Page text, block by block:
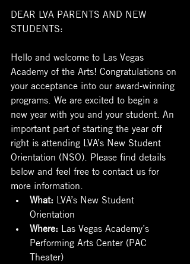
DEAR LVA PARENTS AND NEW
STUDENTS:
Hello and welcome to Las Vegas
Academy of the Arts! Congratulations on
your acceptance into our award-winning
programs. We are excited to begin a
new year with you and your student. An
important part of starting the year off
right is attending LVA’s New Student
Orientation (NSO). Please find details
below and feel free to contact us for
more information.
What: LVA’s New Student
Orientation
Where: Las Vegas Academy’s
Performing Arts Center (PAC
Theater)